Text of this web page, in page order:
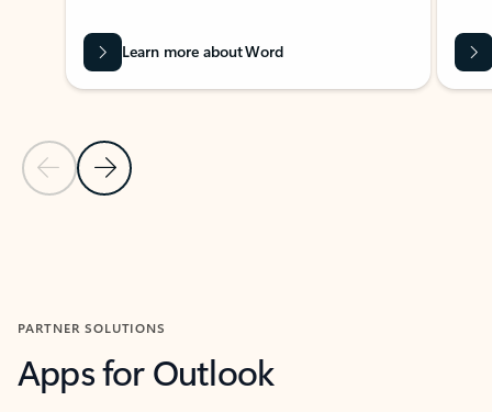
Previous Slide
Next Slide
Learn more about Word
PARTNER SOLUTIONS
Apps for Outlook